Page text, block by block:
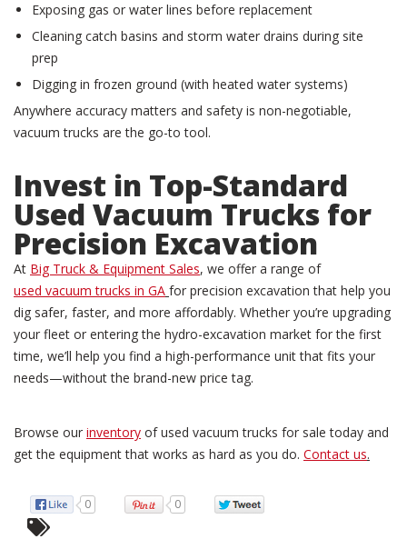
Exposing gas or water lines before replacement
Cleaning catch basins and storm water drains during site
prep
Digging in frozen ground (with heated water systems)
Anywhere accuracy matters and safety is non-negotiable,
vacuum trucks are the go-to tool.
Invest in Top-Standard
Used Vacuum Trucks for
Precision Excavation
At Big Truck & Equipment Sales, we offer a range of
used vacuum trucks in GA for precision excavation that help you
dig safer, faster, and more affordably. Whether you’re upgrading
your fleet or entering the hydro-excavation market for the first
time, we’ll help you find a high-performance unit that fits your
needs—without the brand-new price tag.
Browse our inventory of used vacuum trucks for sale today and
get the equipment that works as hard as you do. Contact us.
0 0